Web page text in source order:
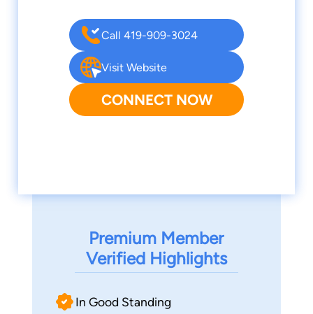
Call 419-909-3024
Visit Website
CONNECT NOW
Premium Member
Verified Highlights
In Good Standing